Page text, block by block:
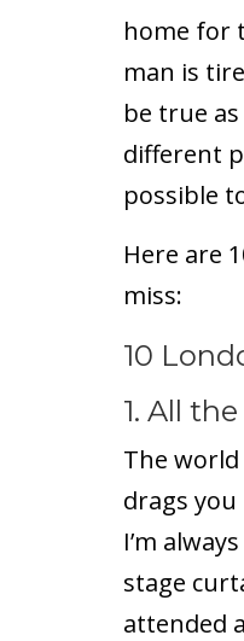
home for
man is
be true as
different
possible
Here are
miss:
10
1. All
The
drags
I’m
stage
attended